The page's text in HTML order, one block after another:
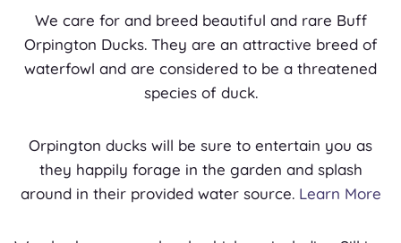
We care for and breed beautiful and rare Buff
Orpington Ducks. They are an attractive breed of
waterfowl and are considered to be a threatened
species of duck.
Orpington ducks will be sure to entertain you as
they happily forage in the garden and splash
around in their provided water source. Learn More